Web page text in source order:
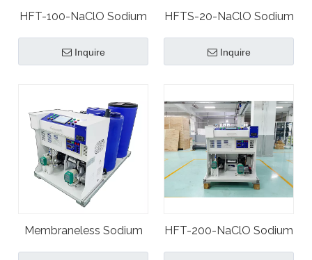
HFT-100-NaClO Sodium
Hypochlorite Plant
Generator
Inquire
HFTS-20-NaClO Sodium
Hypochlorite Plant
Generator
Inquire
Membraneless Sodium
Hypochlorite Plant
HFT-200-NaClO Sodium
Hypochlorite Plant